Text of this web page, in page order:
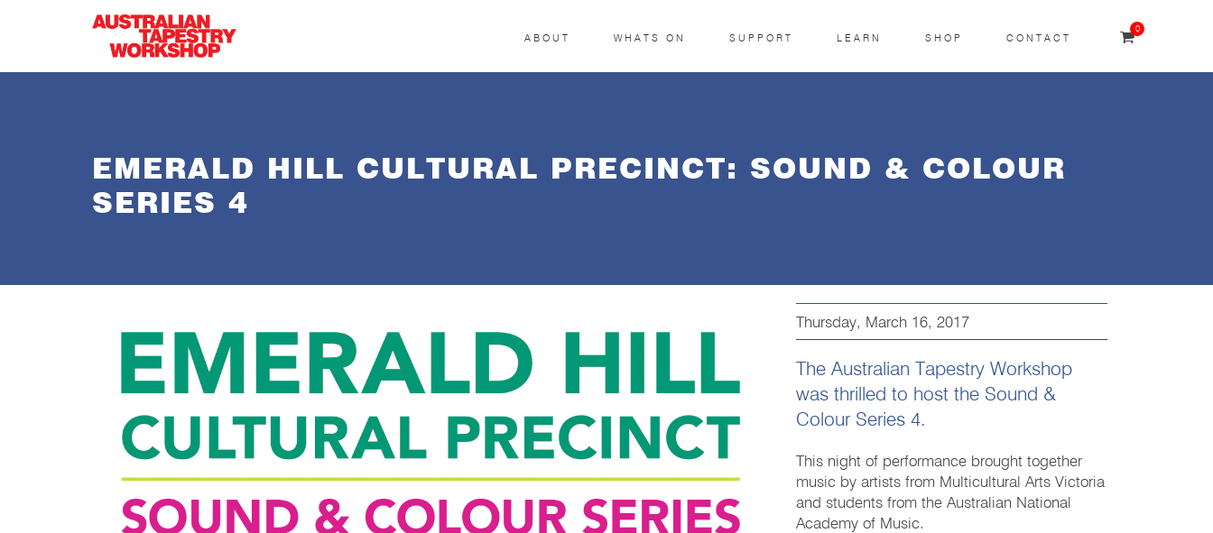
0
ABOUT WHATS ON SUPPORT LEARN SHOP CONTACT
EMERALD HILL CULTURAL PRECINCT: SOUND & COLOUR
SERIES 4
Thursday, March 16, 2017
The Australian Tapestry Workshop
was thrilled to host the Sound &
Colour Series 4.
This night of performance brought together
music by artists from Multicultural Arts Victoria
and students from the Australian National
Academy of Music.